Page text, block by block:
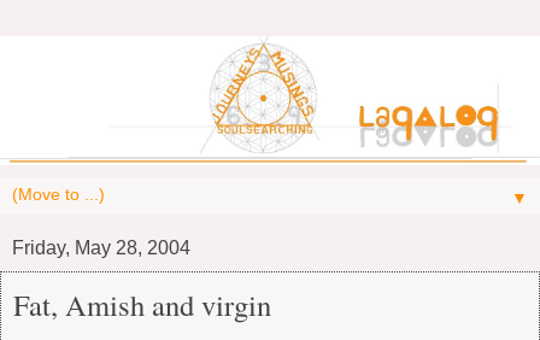
▼
Friday, May 28, 2004
Fat, Amish and virgin